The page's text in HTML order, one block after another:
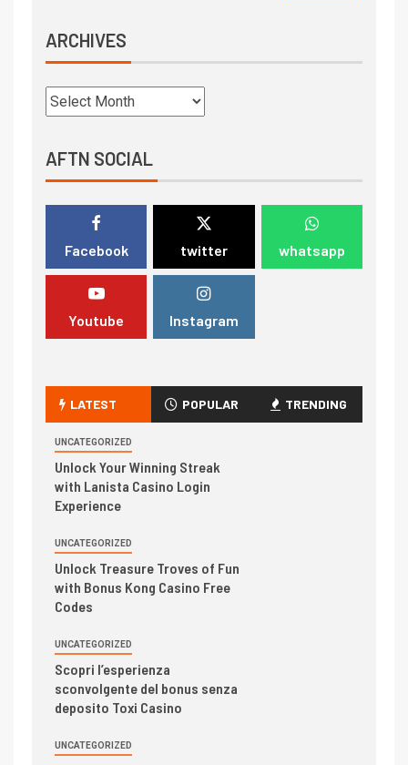
ARCHIVES
AFTN SOCIAL
Facebook twitter whatsapp
Youtube Instagram
LATEST POPULAR TRENDING
UNCATEGORIZED
Unlock Your Winning Streak
with Lanista Casino Login
Experience
UNCATEGORIZED
Unlock Treasure Troves of Fun
with Bonus Kong Casino Free
Codes
UNCATEGORIZED
Scopri l’esperienza
sconvolgente del bonus senza
deposito Toxi Casino
UNCATEGORIZED